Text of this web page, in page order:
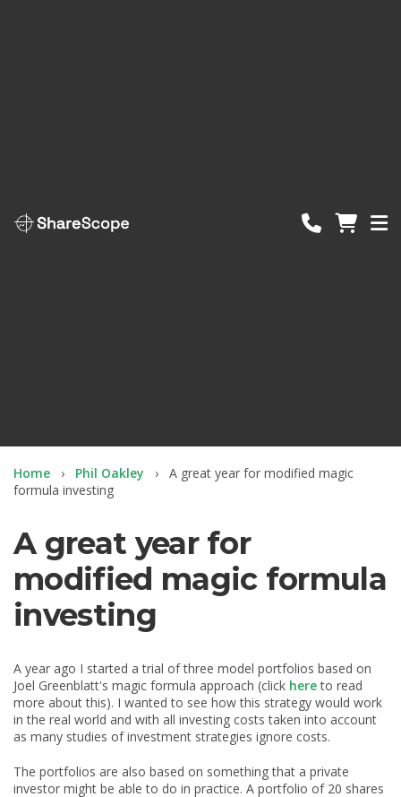
ShareScope
Home Phil Oakley
A great year for modified magic
formula investing
A great year for
modified magic formula
investing
A year ago I started a trial of three model portfolios based on
Joel Greenblatt's magic formula approach (click hereto read
more about this). I wanted to see how this strategy would work
in the real world and with all investing costs taken into account
as many studies of investment strategies ignore costs.
The portfolios are also based on something that a private
investor might be able to do in practice. A portfolio of 20 shares